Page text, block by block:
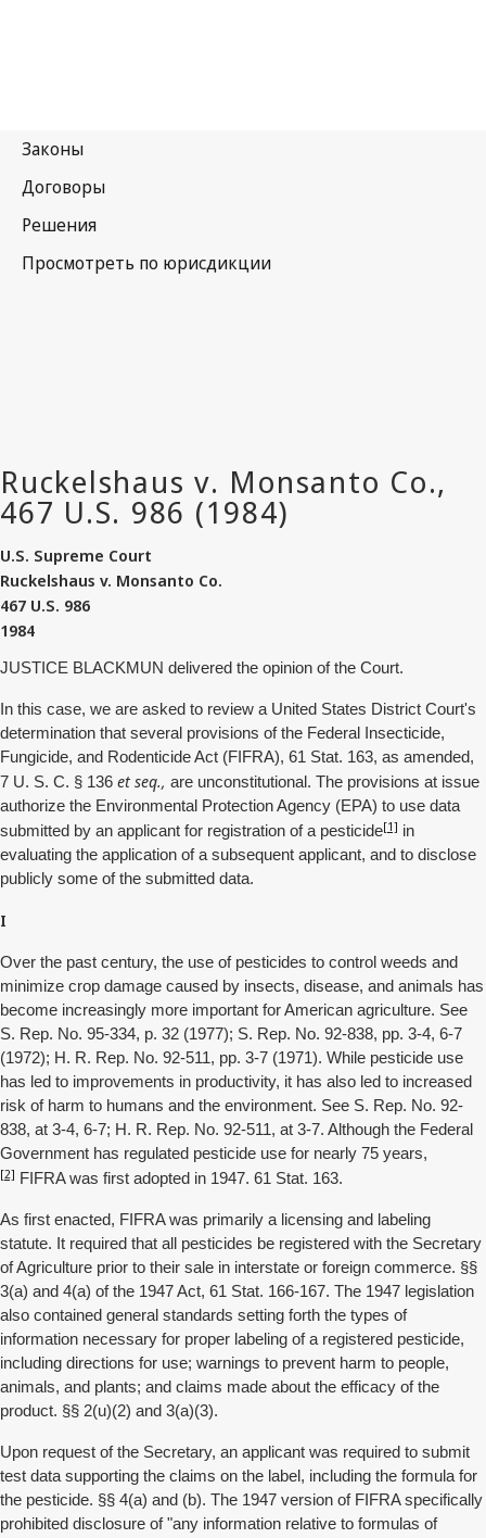
U.S. Supreme Court
Ruckelshaus v. Monsanto Co.
467 U.S. 986
1984
JUSTICE BLACKMUN delivered the opinion of the Court.
In this case, we are asked to review a United States District Court's
determination that several provisions of the Federal Insecticide,
Fungicide, and Rodenticide Act (FIFRA), 61 Stat. 163, as amended,
7 U. S. C. § 136 et seq., are unconstitutional. The provisions at issue
authorize the Environmental Protection Agency (EPA) to use data
submitted by an applicant for registration of a pesticide[1] in
evaluating the application of a subsequent applicant, and to disclose
publicly some of the submitted data.
I
Over the past century, the use of pesticides to control weeds and
minimize crop damage caused by insects, disease, and animals has
become increasingly more important for American agriculture. See
S. Rep. No. 95-334, p. 32 (1977); S. Rep. No. 92-838, pp. 3-4, 6-7
(1972); H. R. Rep. No. 92-511, pp. 3-7 (1971). While pesticide use
has led to improvements in productivity, it has also led to increased
risk of harm to humans and the environment. See S. Rep. No. 92-
838, at 3-4, 6-7; H. R. Rep. No. 92-511, at 3-7. Although the Federal
Government has regulated pesticide use for nearly 75 years,
[2] FIFRA was first adopted in 1947. 61 Stat. 163.
As first enacted, FIFRA was primarily a licensing and labeling
statute. It required that all pesticides be registered with the Secretary
of Agriculture prior to their sale in interstate or foreign commerce. §§
3(a) and 4(a) of the 1947 Act, 61 Stat. 166-167. The 1947 legislation
also contained general standards setting forth the types of
information necessary for proper labeling of a registered pesticide,
including directions for use; warnings to prevent harm to people,
animals, and plants; and claims made about the efficacy of the
product. §§ 2(u)(2) and 3(a)(3).
Upon request of the Secretary, an applicant was required to submit
test data supporting the claims on the label, including the formula for
the pesticide. §§ 4(a) and (b). The 1947 version of FIFRA specifically
prohibited disclosure of "any information relative to formulas of